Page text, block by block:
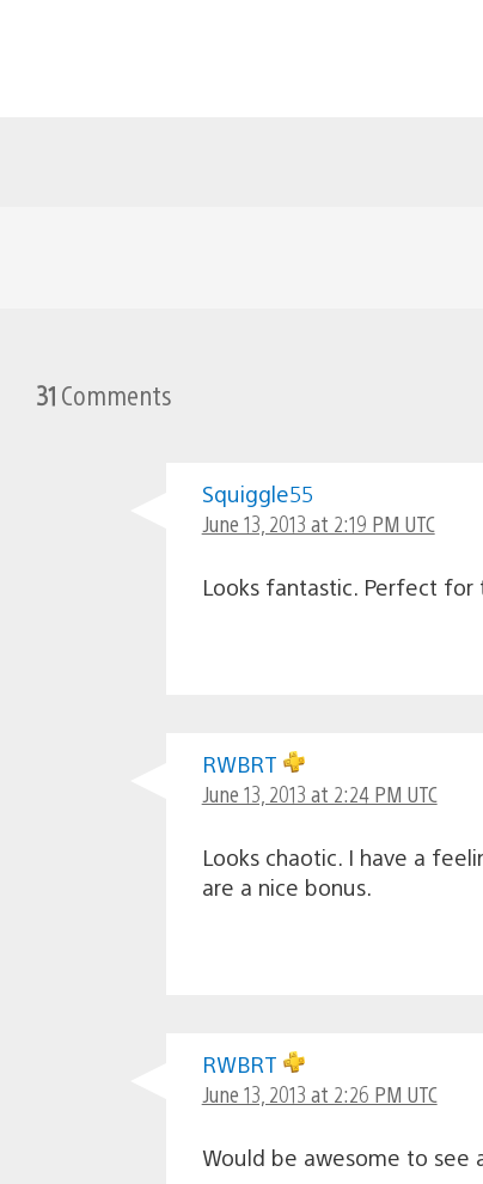
31 Comments
Squiggle55
June 13, 2013 at 2:19 PM UTC
Looks fantastic. Perfect for
RWBRT
June 13, 2013 at 2:24 PM UTC
Looks chaotic. I have a
are a nice bonus.
RWBRT
June 13, 2013 at 2:26 PM UTC
Would be awesome to see